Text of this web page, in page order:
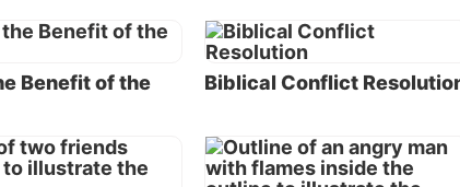
principles revealed to us in the
relationships:
voice.
15:1). When discussions turn
are not changed. Instead, they
Benefit of the
Biblical Conflict